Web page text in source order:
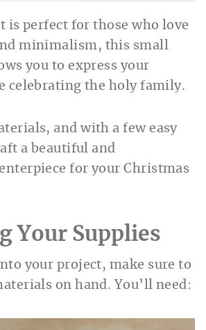
is perfect for those who love
minimalism, this small
you to express your
celebrating the holy family.
and with a few easy
a beautiful and
for your Christmas
Your Supplies
your project, make sure to
on hand. You’ll need: